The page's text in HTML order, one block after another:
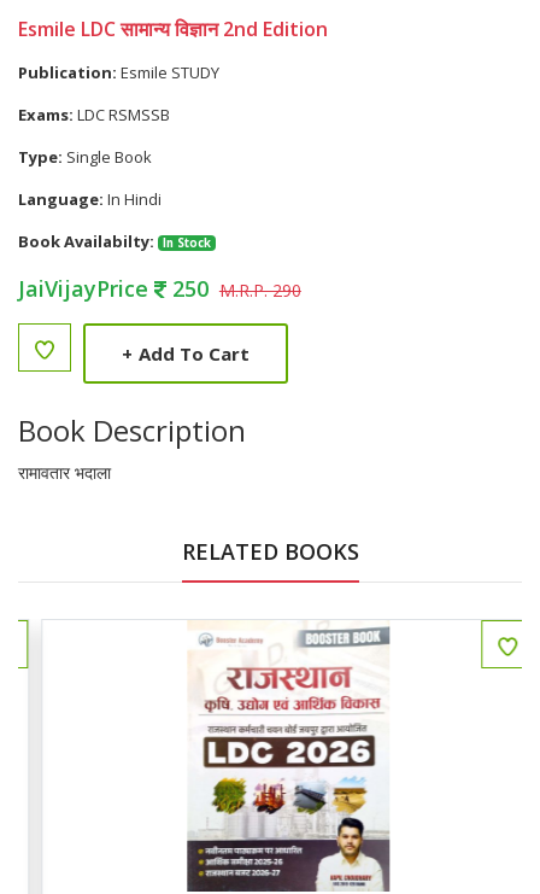
Esmile LDC सामान्य विज्ञान 2nd Edition
Publication: Esmile STUDY
Exams: LDC RSMSSB
Type: Single Book
Language: In Hindi
Book Availabilty:
In Stock
JaiVijayPrice 250 M.R.P. 290
+ Add To Cart
Book Description
रामावतार भदाला
RELATED BOOKS